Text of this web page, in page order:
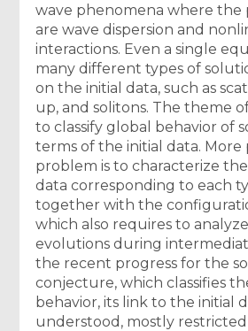
wave phenomena where the
are wave dispersion and
interactions. Even a single
many different types of
on the initial data, such as
up, and solitons. The theme
to classify global behavior of
terms of the initial data. More
problem is to characterize the
data corresponding to each
together with the
which also requires to
evolutions during
the recent progress for the
conjecture, which classifies
behavior, its link to the initial
understood, mostly restricted